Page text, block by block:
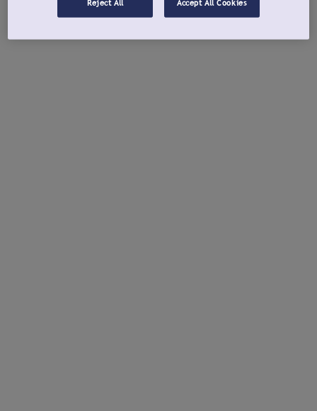
Reject All Accept All Cookies